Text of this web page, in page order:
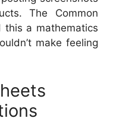
The Common
this a mathematics
make feeling